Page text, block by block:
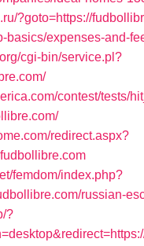
?goto=https://
basics/expenses-and-
cgi-bin/service.pl?
contest/tests/
redirect.aspx?
femdom/index.php?
russian-
?